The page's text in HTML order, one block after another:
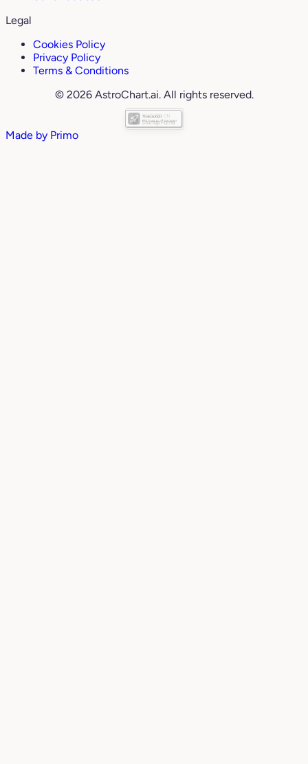
Legal
Cookies Policy
Privacy Policy
Terms & Conditions
© 2026 AstroChart.ai. All rights reserved.
Made by Primo